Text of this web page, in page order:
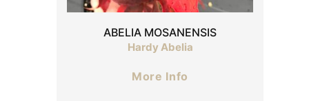
ABELIA MOSANENSIS
Hardy Abelia
More Info